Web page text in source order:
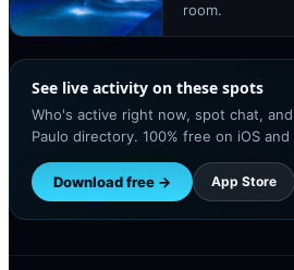
room.
See live activity on these spots
Who's active right now, spot chat,
Paulo directory. 100% free on iOS
Download free → App Store